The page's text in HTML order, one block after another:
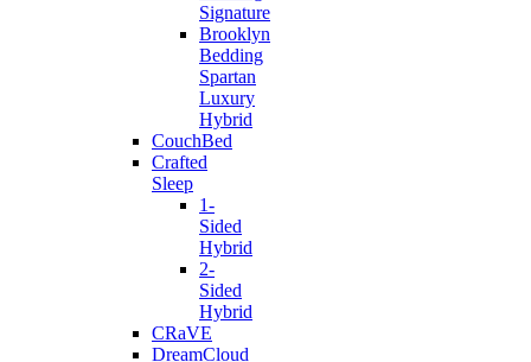
Signature
Brooklyn
Bedding
Spartan
Luxury
Hybrid
CouchBed
Crafted
Sleep
1-
Sided
Hybrid
2-
Sided
Hybrid
CRaVE
DreamCloud